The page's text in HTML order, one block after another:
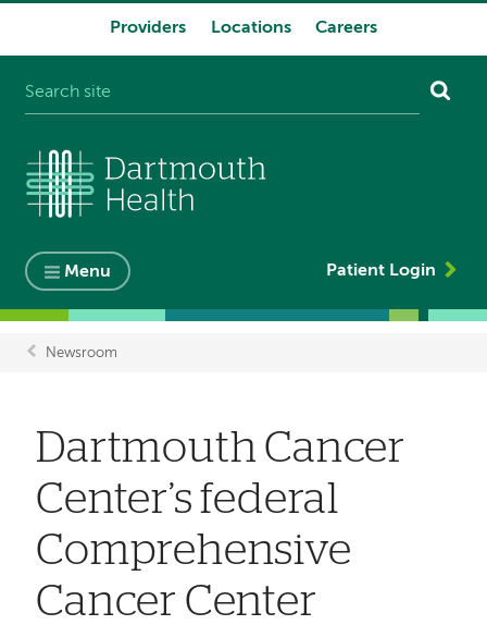
Providers Locations Careers
Menu Patient Login
Newsroom
Dartmouth Cancer
Center’s federal
Comprehensive
Cancer Center